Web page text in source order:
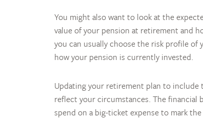
You might also want to look at the
value of your pension at retirement and
you can usually choose the risk profile
how your pension is currently invested.
Updating your retirement plan to include
reflect your circumstances. The
spend on a big-ticket expense to mark